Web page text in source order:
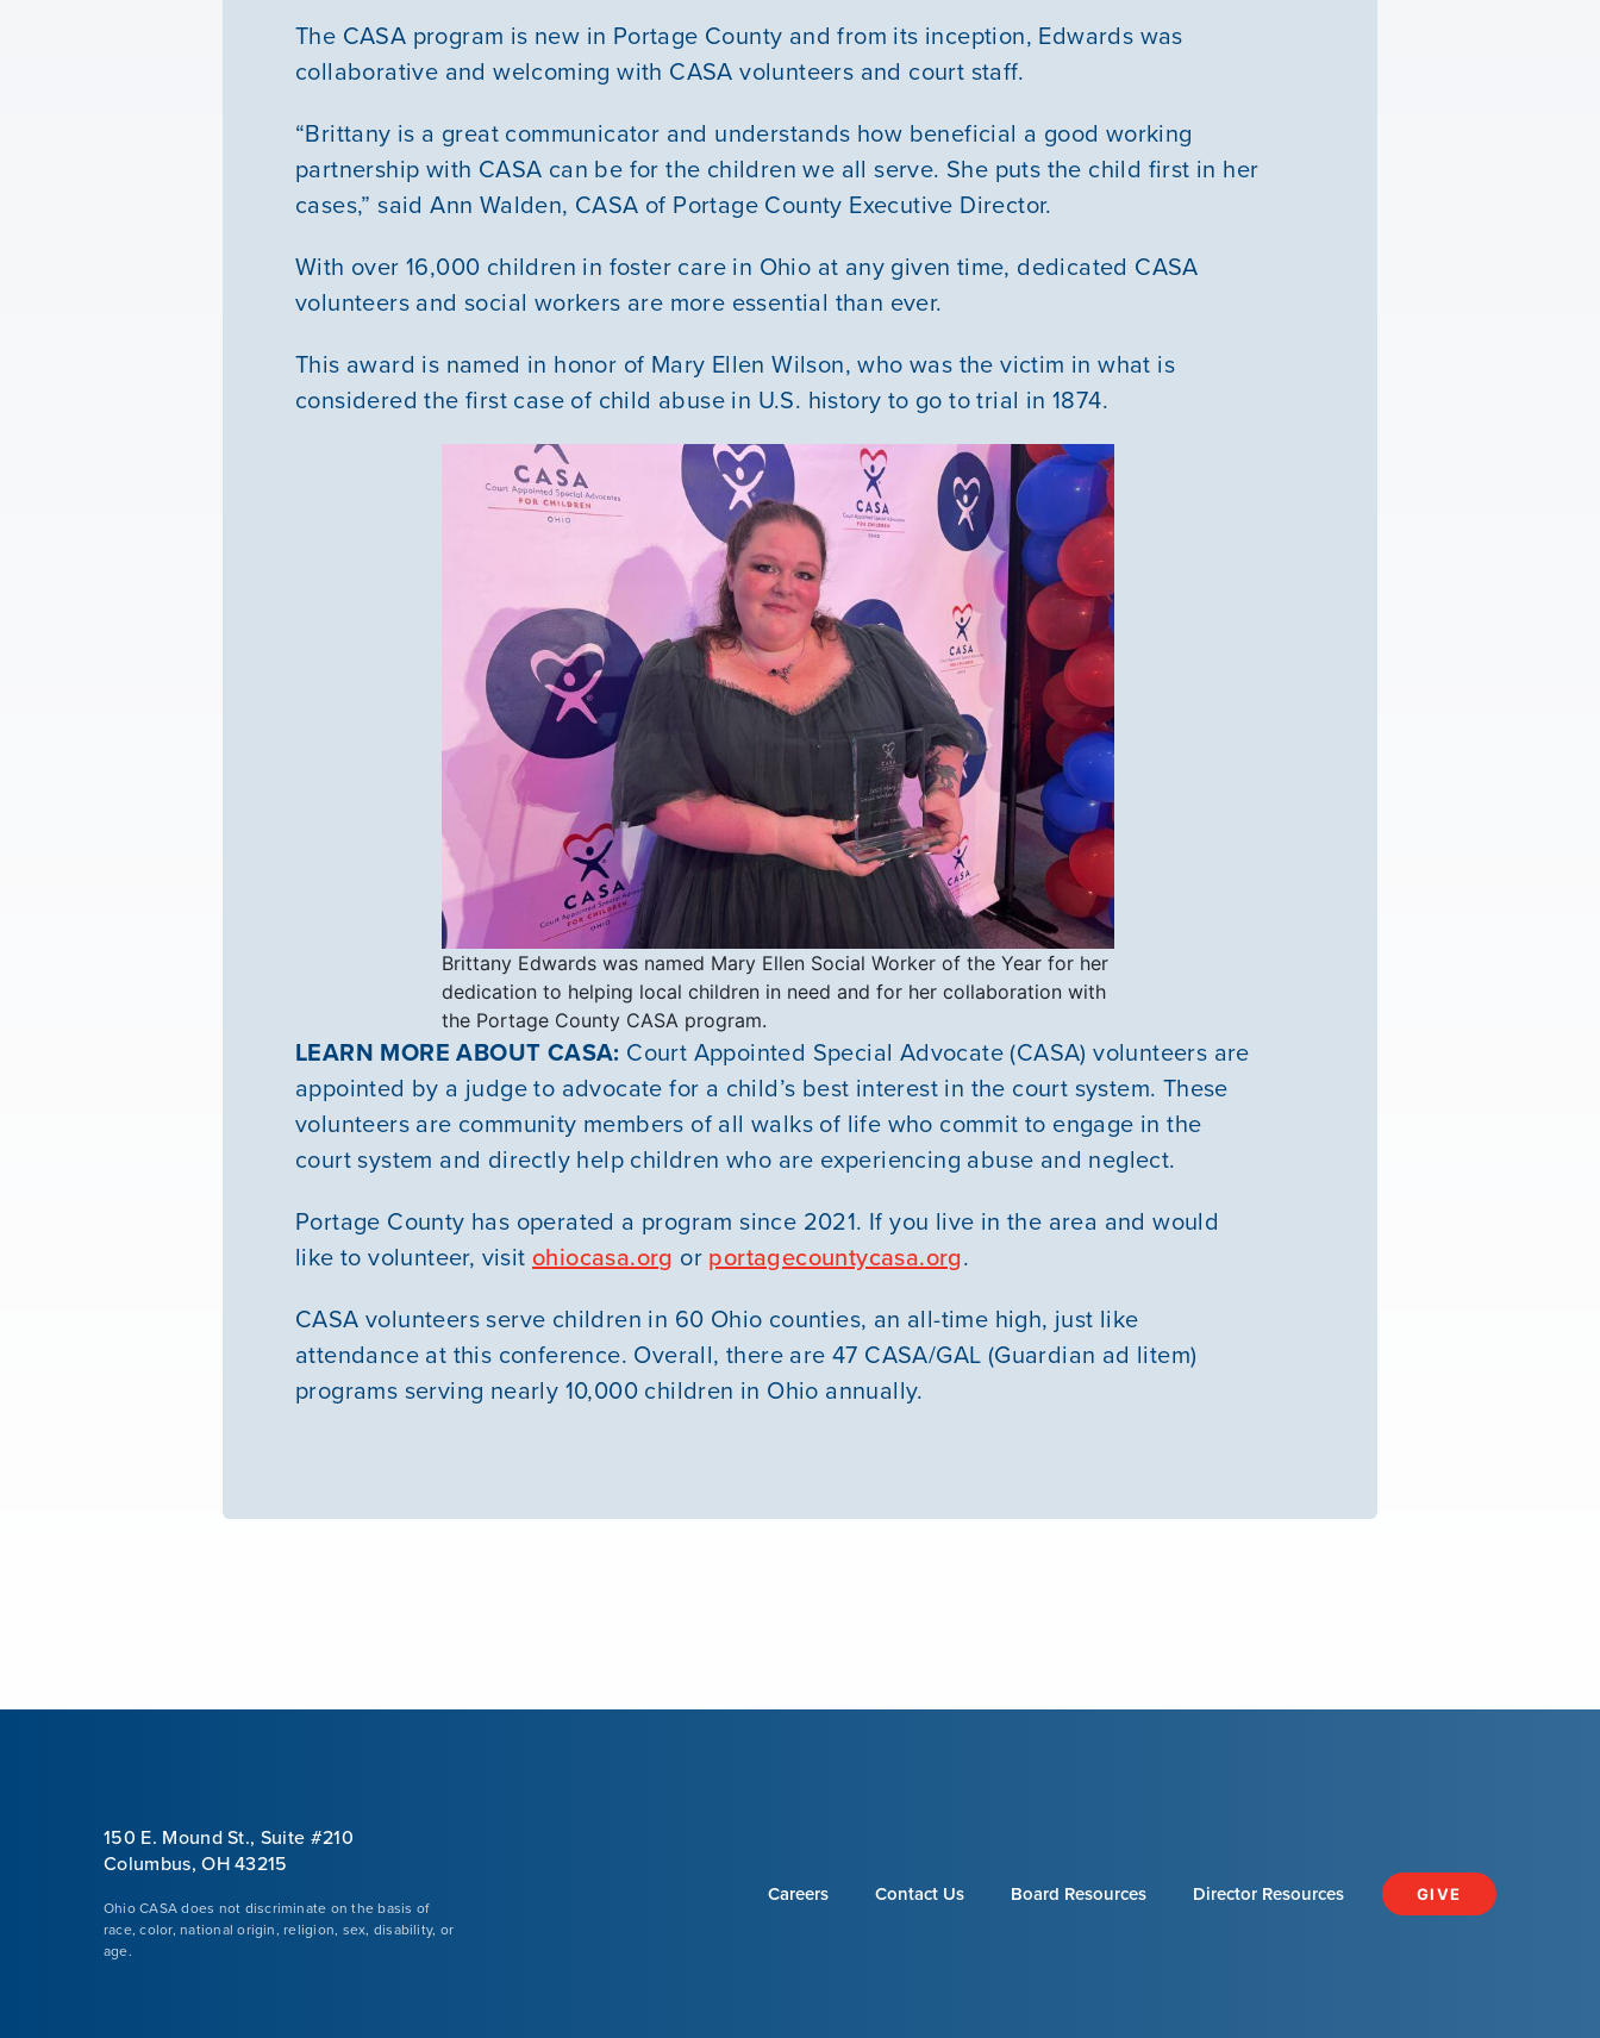
VOLUNTEER
GIVE
The CASA program is new in Portage County and from its inception, Edwards was
collaborative and welcoming with CASA volunteers and court staff.
“Brittany is a great communicator and understands how beneficial a good working
partnership with CASA can be for the children we all serve. She puts the child first in her
cases,” said Ann Walden, CASA of Portage County Executive Director.
With over 16,000 children in foster care in Ohio at any given time, dedicated CASA
volunteers and social workers are more essential than ever.
This award is named in honor of Mary Ellen Wilson, who was the victim in what is
considered the first case of child abuse in U.S. history to go to trial in 1874.
Brittany Edwards was named Mary Ellen Social Worker of the Year for her
dedication to helping local children in need and for her collaboration with
the Portage County CASA program.
LEARN MORE ABOUT CASA: Court Appointed Special Advocate (CASA) volunteers are
appointed by a judge to advocate for a child’s best interest in the court system. These
volunteers are community members of all walks of life who commit to engage in the
court system and directly help children who are experiencing abuse and neglect.
Portage County has operated a program since 2021. If you live in the area and would
like to volunteer, visit ohiocasa.org or portagecountycasa.org.
CASA volunteers serve children in 60 Ohio counties, an all-time high, just like
attendance at this conference. Overall, there are 47 CASA/GAL (Guardian ad litem)
programs serving nearly 10,000 children in Ohio annually.
150 E. Mound St., Suite #210
Columbus, OH 43215
Ohio CASA does not discriminate on the basis of
race, color, national origin, religion, sex, disability, or
age.
Careers Contact Us Board Resources Director Resources GIVE